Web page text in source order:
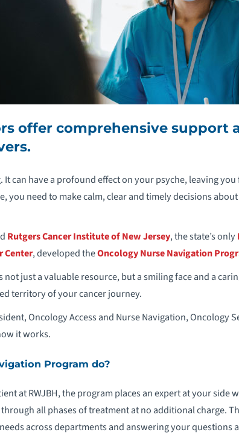
offer comprehensive support
can have a profound effect on your psyche, leaving
you need to make calm, clear and timely decisions
Rutgers Cancer Institute of New Jersey, the state’s only
Center, developed theOncology Nurse Navigation
just a valuable resource, but a smiling face and a
territory of your cancer journey.
Oncology Access and Nurse Navigation, Oncology
it works.
Program do?
at RWJBH, the program places an expert at your side
all phases of treatment at no additional charge.
across departments and answering your questions